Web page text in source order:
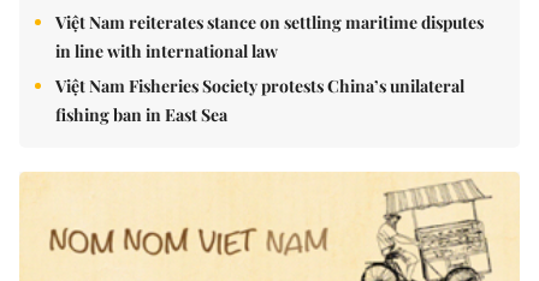
Việt Nam reiterates stance on settling maritime disputes
in line with international law
Việt Nam Fisheries Society protests China’s unilateral
fishing ban in East Sea